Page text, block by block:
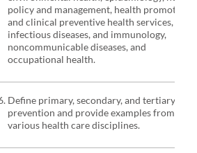
policy and management, health promotion
and clinical preventive health services,
infectious diseases, and immunology,
noncommunicable diseases, and
occupational health.
Define primary, secondary, and tertiary
prevention and provide examples from
various health care disciplines.